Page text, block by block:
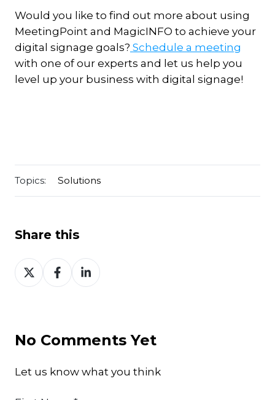
Would you like to find out more about using
MeetingPoint and MagicINFO to achieve your
digital signage goals? Schedule a meeting
with one of our experts and let us help you
level up your business with digital signage!
Topics: Solutions
Share this
Share
on
Share
on
Share
on
No Comments Yet
Let us know what you think